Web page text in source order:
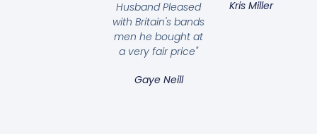
Husband Pleased
with Britain's bands
men he bought at
a very fair price"
Gaye Neill
Kris Miller